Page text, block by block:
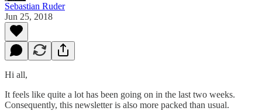
Sebastian Ruder
Jun 25, 2018
Hi all,
It feels like quite a lot has been going on in the last two weeks.
Consequently, this newsletter is also more packed than usual.